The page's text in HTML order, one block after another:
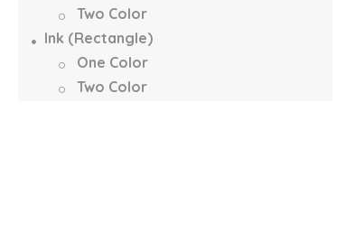
Two Color
Ink (Rectangle)
One Color
Two Color